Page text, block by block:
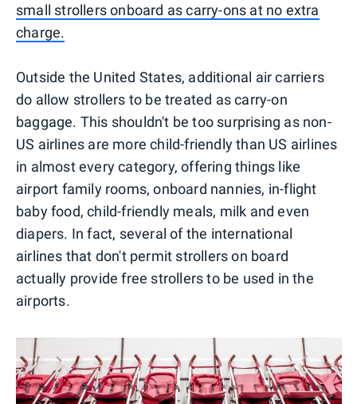
small strollers onboard as carry-ons at no extra
charge.
Outside the United States, additional air carriers
do allow strollers to be treated as carry-on
baggage. This shouldn't be too surprising as non-
US airlines are more child-friendly than US airlines
in almost every category, offering things like
airport family rooms, onboard nannies, in-flight
baby food, child-friendly meals, milk and even
diapers. In fact, several of the international
airlines that don't permit strollers on board
actually provide free strollers to be used in the
airports.